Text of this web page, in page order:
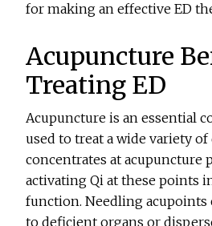
for making an effective ED
Acupuncture
Treating ED
Acupuncture is an essential
used to treat a wide variety of
concentrates at acupuncture
activating Qi at these points
function. Needling acupoints
to deficient organs or